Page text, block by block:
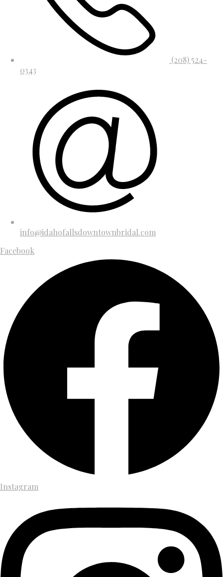
(208) 524-
0343
info@idahofallsdowntownbridal.com
Facebook
Instagram